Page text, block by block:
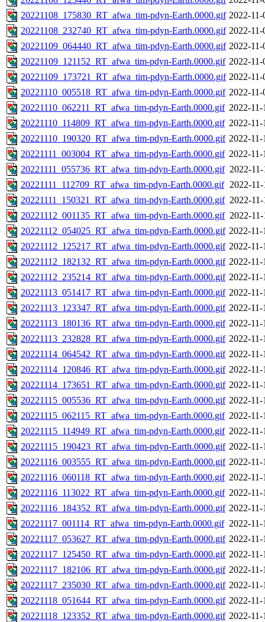
20221108_175830_RT_afwa_tim-pdyn-Earth.0000.gif 2022-
20221108_232740_RT_afwa_tim-pdyn-Earth.0000.gif 2022-
20221109_064440_RT_afwa_tim-pdyn-Earth.0000.gif 2022-
20221109_121152_RT_afwa_tim-pdyn-Earth.0000.gif 2022-
20221109_173721_RT_afwa_tim-pdyn-Earth.0000.gif 2022-
20221110_005518_RT_afwa_tim-pdyn-Earth.0000.gif 2022-
20221110_062211_RT_afwa_tim-pdyn-Earth.0000.gif 2022-
20221110_114809_RT_afwa_tim-pdyn-Earth.0000.gif 2022-
20221110_190320_RT_afwa_tim-pdyn-Earth.0000.gif 2022-
20221111_003004_RT_afwa_tim-pdyn-Earth.0000.gif 2022-
20221111_055736_RT_afwa_tim-pdyn-Earth.0000.gif 2022-
20221111_112709_RT_afwa_tim-pdyn-Earth.0000.gif 2022-
20221111_150321_RT_afwa_tim-pdyn-Earth.0000.gif 2022-
20221112_001135_RT_afwa_tim-pdyn-Earth.0000.gif 2022-
20221112_054025_RT_afwa_tim-pdyn-Earth.0000.gif 2022-
20221112_125217_RT_afwa_tim-pdyn-Earth.0000.gif 2022-
20221112_182132_RT_afwa_tim-pdyn-Earth.0000.gif 2022-
20221112_235214_RT_afwa_tim-pdyn-Earth.0000.gif 2022-
20221113_051417_RT_afwa_tim-pdyn-Earth.0000.gif 2022-
20221113_123347_RT_afwa_tim-pdyn-Earth.0000.gif 2022-
20221113_180136_RT_afwa_tim-pdyn-Earth.0000.gif 2022-
20221113_232828_RT_afwa_tim-pdyn-Earth.0000.gif 2022-
20221114_064542_RT_afwa_tim-pdyn-Earth.0000.gif 2022-
20221114_120846_RT_afwa_tim-pdyn-Earth.0000.gif 2022-
20221114_173651_RT_afwa_tim-pdyn-Earth.0000.gif 2022-
20221115_005536_RT_afwa_tim-pdyn-Earth.0000.gif 2022-
20221115_062115_RT_afwa_tim-pdyn-Earth.0000.gif 2022-
20221115_114949_RT_afwa_tim-pdyn-Earth.0000.gif 2022-
20221115_190423_RT_afwa_tim-pdyn-Earth.0000.gif 2022-
20221116_003555_RT_afwa_tim-pdyn-Earth.0000.gif 2022-
20221116_060118_RT_afwa_tim-pdyn-Earth.0000.gif 2022-
20221116_113022_RT_afwa_tim-pdyn-Earth.0000.gif 2022-
20221116_184352_RT_afwa_tim-pdyn-Earth.0000.gif 2022-
20221117_001114_RT_afwa_tim-pdyn-Earth.0000.gif 2022-
20221117_053627_RT_afwa_tim-pdyn-Earth.0000.gif 2022-
20221117_125450_RT_afwa_tim-pdyn-Earth.0000.gif 2022-
20221117_182106_RT_afwa_tim-pdyn-Earth.0000.gif 2022-
20221117_235030_RT_afwa_tim-pdyn-Earth.0000.gif 2022-
20221118_051644_RT_afwa_tim-pdyn-Earth.0000.gif 2022-
20221118_123352_RT_afwa_tim-pdyn-Earth.0000.gif 2022-